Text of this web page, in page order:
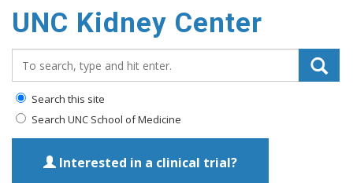
UNC Kidney Center
Search this site
Search UNC School of Medicine
Interested in a clinical trial?